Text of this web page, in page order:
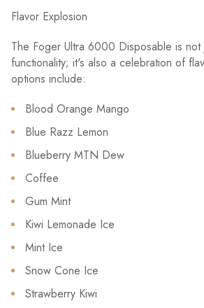
Flavor Explosion
The Foger Ultra 6000 Disposable is not
functionality; it's also a celebration of
options include:
Blood Orange Mango
Blue Razz Lemon
Blueberry MTN Dew
Coffee
Gum Mint
Kiwi Lemonade Ice
Mint Ice
Snow Cone Ice
Strawberry Kiwi